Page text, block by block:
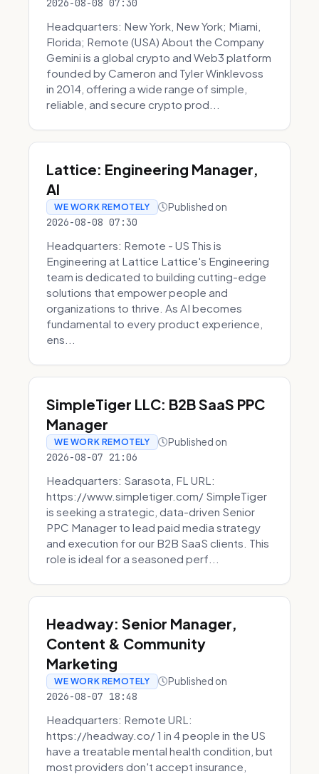
2026-08-08 07:30
Headquarters: New York, New York; Miami,
Florida; Remote (USA) About the Company
Gemini is a global crypto and Web3 platform
founded by Cameron and Tyler Winklevoss
in 2014, offering a wide range of simple,
reliable, and secure crypto prod...
Lattice: Engineering Manager,
AI
WE WORK REMOTELY Published on
2026-08-08 07:30
Headquarters: Remote - US This is
Engineering at Lattice Lattice's Engineering
team is dedicated to building cutting-edge
solutions that empower people and
organizations to thrive. As AI becomes
fundamental to every product experience,
ens...
SimpleTiger LLC: B2B SaaS PPC
Manager
WE WORK REMOTELY Published on
2026-08-07 21:06
Headquarters: Sarasota, FL URL:
https://www.simpletiger.com/ SimpleTiger
is seeking a strategic, data-driven Senior
PPC Manager to lead paid media strategy
and execution for our B2B SaaS clients. This
role is ideal for a seasoned perf...
Headway: Senior Manager,
Content & Community
Marketing
WE WORK REMOTELY Published on
2026-08-07 18:48
Headquarters: Remote URL:
https://headway.co/ 1 in 4 people in the US
have a treatable mental health condition, but
most providers don't accept insurance,